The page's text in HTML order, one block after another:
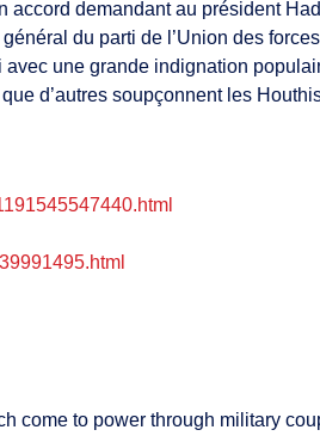
demandant au président
du parti de l’Union des
une grande indignation
d’autres soupçonnent les
come to power through military